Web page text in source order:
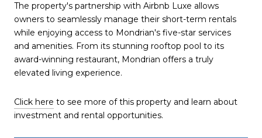
The property's partnership with Airbnb Luxe allows
owners to seamlessly manage their short-term rentals
while enjoying access to Mondrian's five-star services
and amenities. From its stunning rooftop pool to its
award-winning restaurant, Mondrian offers a truly
elevated living experience.
Click here to see more of this property and learn about
investment and rental opportunities.